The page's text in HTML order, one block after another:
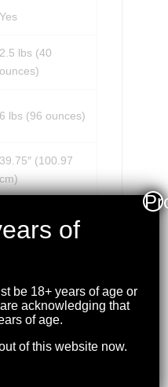
Yes
2.5 lbs (40
ounces)
6 lbs (96 ounces)
39.75″ (100.97
of
be 18+ years of age or
acknowledging that
of age.
of this website now.